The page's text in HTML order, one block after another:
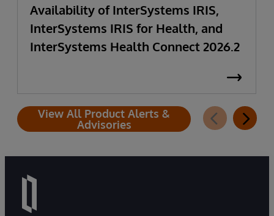
Availability of InterSystems IRIS,
InterSystems IRIS for Health, and
InterSystems Health Connect 2026.2
View All Product Alerts &
Advisories